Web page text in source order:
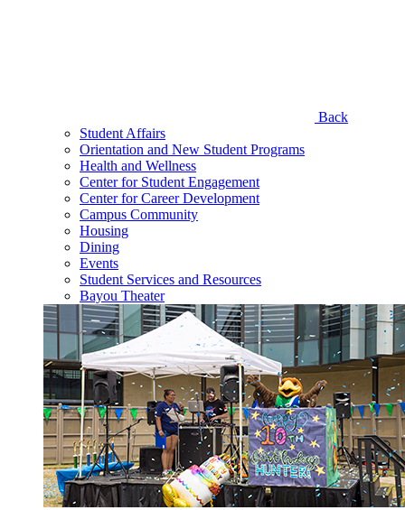
Back
Student Affairs
Orientation and New Student Programs
Health and Wellness
Center for Student Engagement
Center for Career Development
Campus Community
Housing
Dining
Events
Student Services and Resources
Bayou Theater